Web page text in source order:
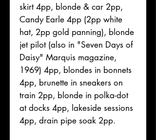
skirt 4pp, blonde & car 2pp,
Candy Earle 4pp (2pp white
hat, 2pp gold panning), blonde
jet pilot (also in "Seven Days of
Daisy" Marquis magazine,
1969) 4pp, blondes in bonnets
4pp, brunette in sneakers on
train 2pp, blonde in polka-dot
at docks 4pp, lakeside sessions
4pp, drain pipe soak 2pp.